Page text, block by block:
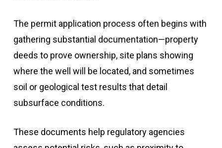
The permit application process often begins with
gathering substantial documentation—property
deeds to prove ownership, site plans showing
where the well will be located, and sometimes
soil or geological test results that detail
subsurface conditions.
These documents help regulatory agencies